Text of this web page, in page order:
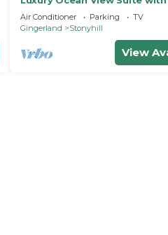
Balcony
Air Conditioner Parking
TV
Gingerland
Stonyhill
View